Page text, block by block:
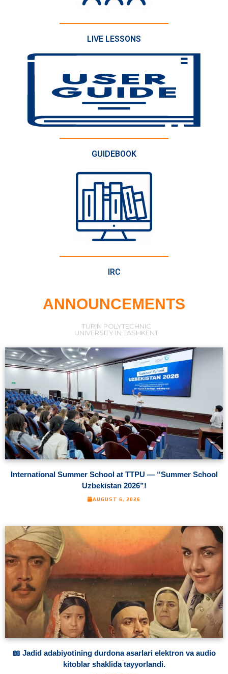
LIVE LESSONS
GUIDEBOOK
IRC
ANNOUNCEMENTS
TURIN POLYTECHNIC
UNIVERSITY IN TASHKENT
International Summer School at TTPU — “Summer School
Uzbekistan 2026”!
AUGUST 6, 2026
📖 Jadid adabiyotining durdona asarlari elektron va audio
kitoblar shaklida tayyorlandi.